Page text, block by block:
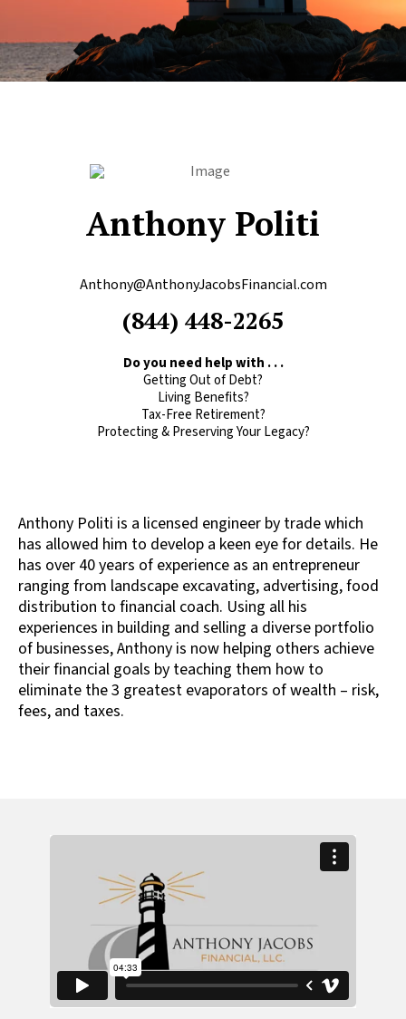
Anthony Politi
Anthony@AnthonyJacobsFinancial.com
(844) 448-2265
Do you need help with . . .
Getting Out of Debt?
Living Benefits?
Tax-Free Retirement?
Protecting & Preserving Your Legacy?
Anthony Politi is a licensed engineer by trade which
has allowed him to develop a keen eye for details. He
has over 40 years of experience as an entrepreneur
ranging from landscape excavating, advertising, food
distribution to financial coach. Using all his
experiences in building and selling a diverse portfolio
of businesses, Anthony is now helping others achieve
their financial goals by teaching them how to
eliminate the 3 greatest evaporators of wealth – risk,
fees, and taxes.